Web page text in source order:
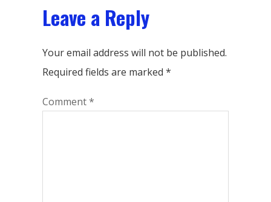
Leave a Reply
Your email address will not be published.
Required fields are marked *
Comment*